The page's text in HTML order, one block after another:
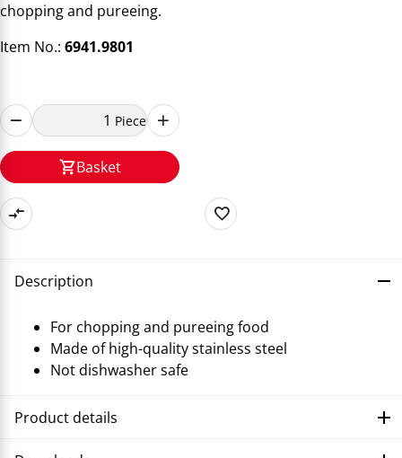
chopping and pureeing.
Item No.: 6941.9801
Piece
Basket
Description
For chopping and pureeing food
Made of high-quality stainless steel
Not dishwasher safe
Product details